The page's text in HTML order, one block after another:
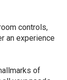
controls,
an experience
of